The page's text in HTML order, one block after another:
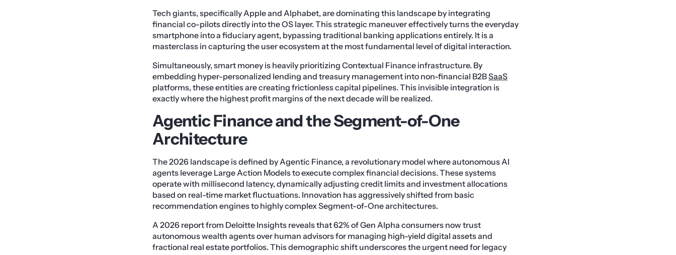
Tech giants, specifically Apple and Alphabet, are dominating this landscape by integrating
financial co-pilots directly into the OS layer. This strategic maneuver effectively turns the everyday
smartphone into a fiduciary agent, bypassing traditional banking applications entirely. It is a
masterclass in capturing the user ecosystem at the most fundamental level of digital interaction.
Simultaneously, smart money is heavily prioritizing Contextual Finance infrastructure. By
embedding hyper-personalized lending and treasury management into non-financial B2BSaaS
platforms, these entities are creating frictionless capital pipelines. This invisible integration is
exactly where the highest profit margins of the next decade will be realized.
Agentic Finance and the Segment-of-One
Architecture
The 2026 landscape is defined by Agentic Finance, a revolutionary model where autonomous AI
agents leverage Large Action Models to execute complex financial decisions. These systems
operate with millisecond latency, dynamically adjusting credit limits and investment allocations
based on real-time market fluctuations. Innovation has aggressively shifted from basic
recommendation engines to highly complex Segment-of-One architectures.
A 2026 report from Deloitte Insights reveals that 62% of Gen Alpha consumers now trust
autonomous wealth agents over human advisors for managing high-yield digital assets and
fractional real estate portfolios. This demographic shift underscores the urgent need for legacy